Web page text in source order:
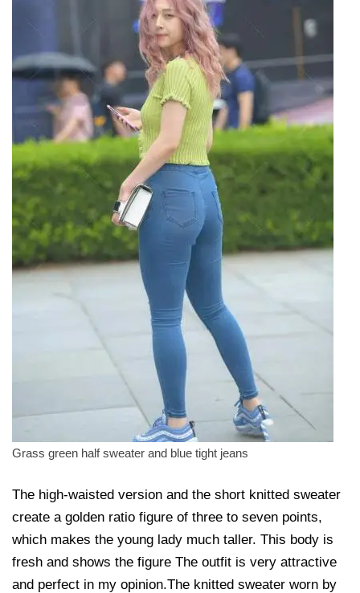
Grass green half sweater and blue tight jeans
The high-waisted version and the short knitted sweater
create a golden ratio figure of three to seven points,
which makes the young lady much taller. This body is
fresh and shows the figure The outfit is very attractive
and perfect in my opinion.The knitted sweater worn by